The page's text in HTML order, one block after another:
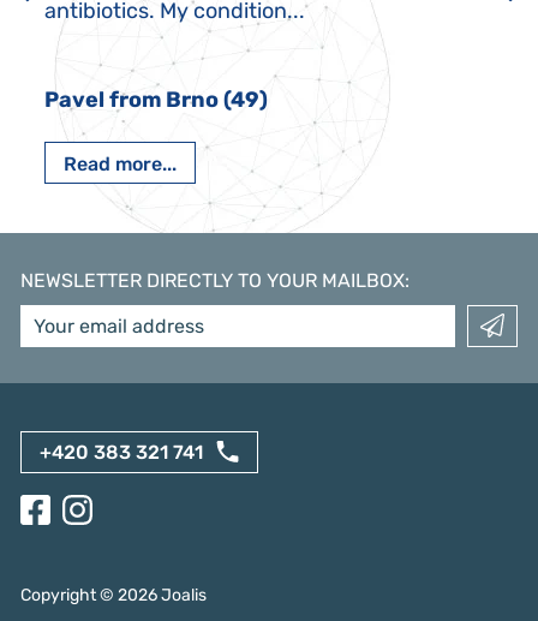
antibiotics. My condition...
Pavel from Brno (49)
Read more...
NEWSLETTER DIRECTLY TO YOUR MAILBOX:
+420 383 321 741
Copyright © 2026Joalis